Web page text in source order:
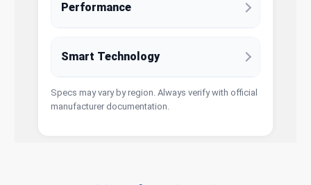
Performance
Smart Technology
Specs may vary by region. Always verify with official
manufacturer documentation.